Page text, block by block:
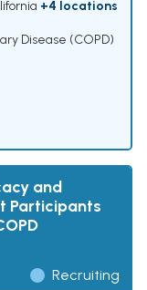
+4 locations
Disease (COPD)
and
Participants
Recruiting